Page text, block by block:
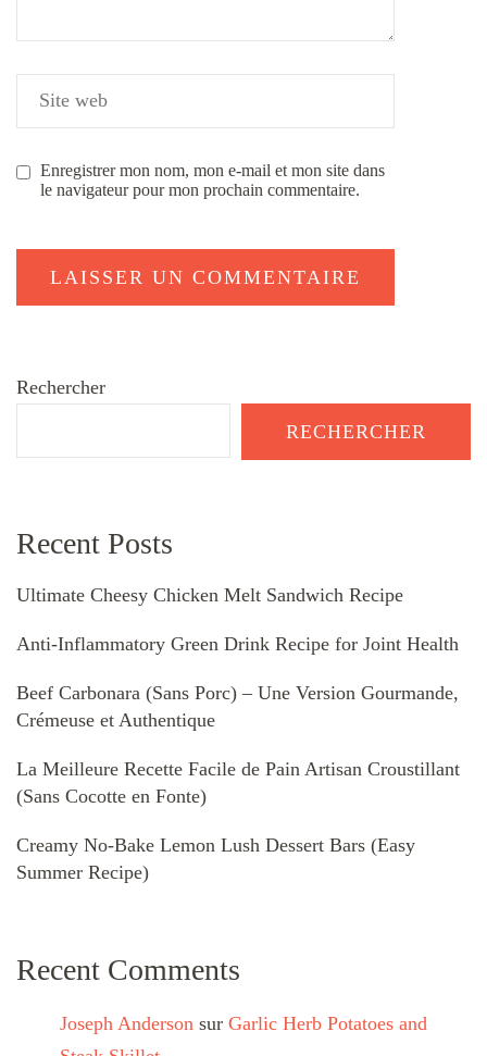
Enregistrer mon nom, mon e-mail et mon site dans
le navigateur pour mon prochain commentaire.
Rechercher
RECHERCHER
Recent Posts
Ultimate Cheesy Chicken Melt Sandwich Recipe
Anti-Inflammatory Green Drink Recipe for Joint Health
Beef Carbonara (Sans Porc) – Une Version Gourmande,
Crémeuse et Authentique
La Meilleure Recette Facile de Pain Artisan Croustillant
(Sans Cocotte en Fonte)
Creamy No-Bake Lemon Lush Dessert Bars (Easy
Summer Recipe)
Recent Comments
Joseph Anderson sur Garlic Herb Potatoes and